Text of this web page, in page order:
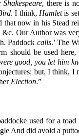
Shakespeare, there is
. I think, Hamletis
now in his Stead
Our Author was
Paddock calls.’ The
should be used here,
good, you let him
but, I think, I
Election.”
used for a
And did avoid a